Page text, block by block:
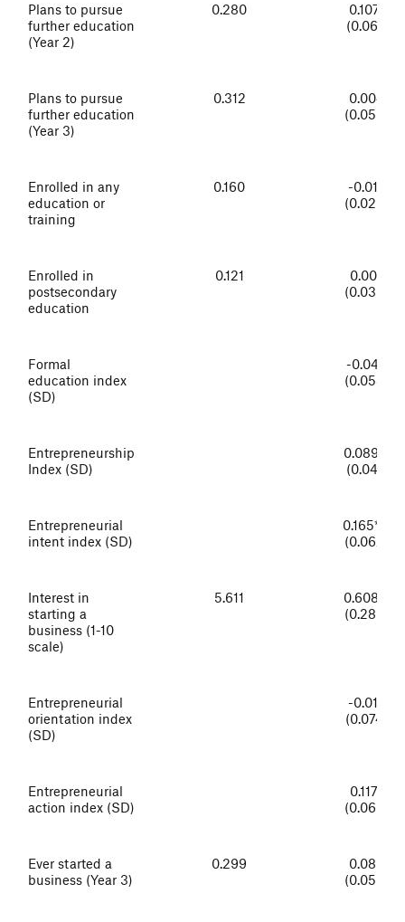
Plans to pursue
further education
(Year 2)
0.280
0.107*
(0.061)
Plans to pursue
further education
(Year 3)
0.312
0.004
(0.059)
Enrolled in any
education or
training
0.160
-0.018
(0.029)
Enrolled in
postsecondary
education
0.121
0.007
(0.030)
Formal
education index
(SD)
-0.042
(0.058)
Entrepreneurship
Index (SD)
0.089**
(0.041)
Entrepreneurial
intent index (SD)
0.165***
(0.062)
Interest in
starting a
business (1-10
scale)
5.611
0.608**
(0.289)
Entrepreneurial
orientation index
(SD)
-0.014
(0.074)
Entrepreneurial
action index (SD)
0.117*
(0.065)
Ever started a
business (Year 3)
0.299
0.083
(0.055)